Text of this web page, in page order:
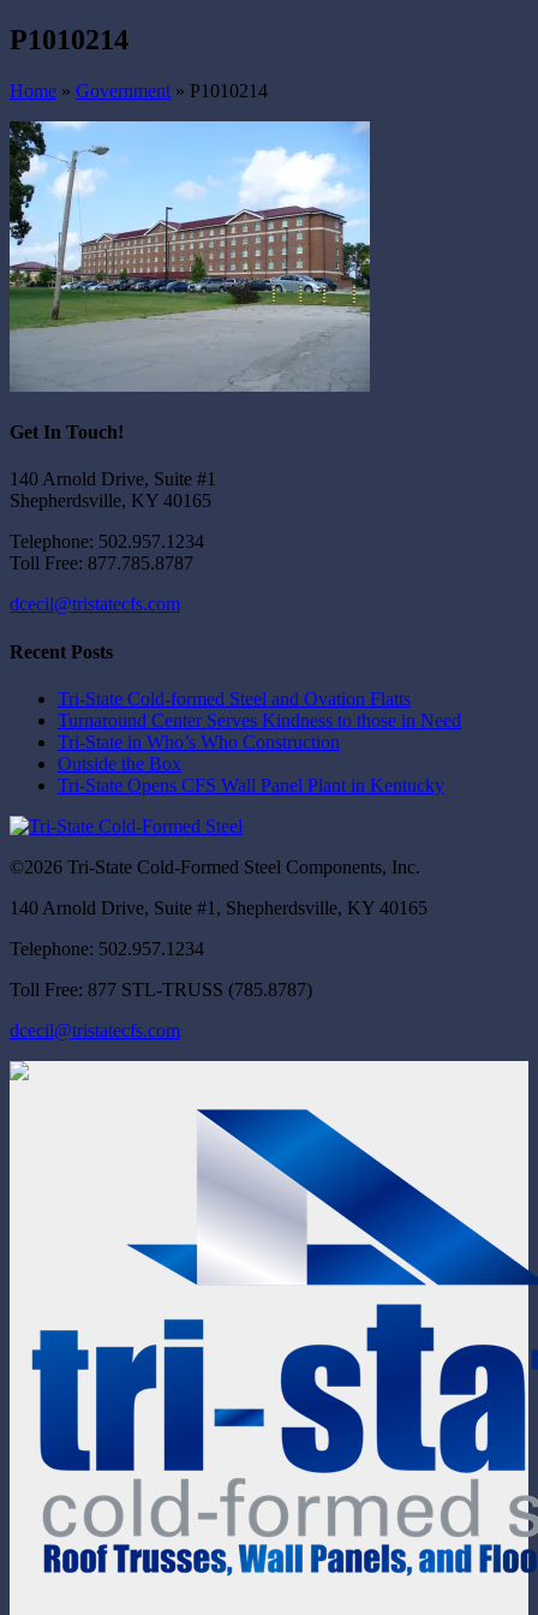
P1010214
Home » Government » P1010214
Get In Touch!
140 Arnold Drive, Suite #1
Shepherdsville, KY 40165
Telephone: 502.957.1234
Toll Free: 877.785.8787
dcecil@tristatecfs.com
Recent Posts
Tri-State Cold-formed Steel and Ovation Flatts
Turnaround Center Serves Kindness to those in Need
Tri-State in Who’s Who Construction
Outside the Box
Tri-State Opens CFS Wall Panel Plant in Kentucky
©2026 Tri-State Cold-Formed Steel Components, Inc.
140 Arnold Drive, Suite #1, Shepherdsville, KY 40165
Telephone: 502.957.1234
Toll Free: 877 STL-TRUSS (785.8787)
dcecil@tristatecfs.com